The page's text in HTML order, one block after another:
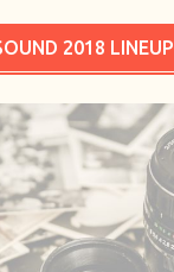
2018 LINEUP